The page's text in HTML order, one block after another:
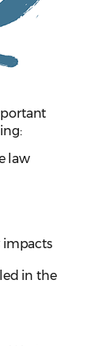
law
impacts
in the